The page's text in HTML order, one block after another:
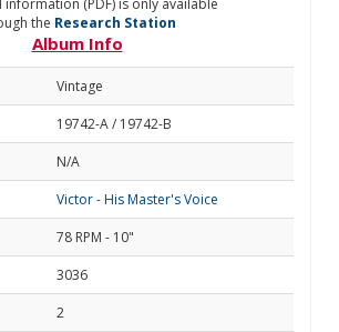
(PDF) is only available
the Research Station
Album Info
Vintage
19742-A / 19742-B
N/A
Victor - His Master's Voice
78 RPM - 10"
3036
2